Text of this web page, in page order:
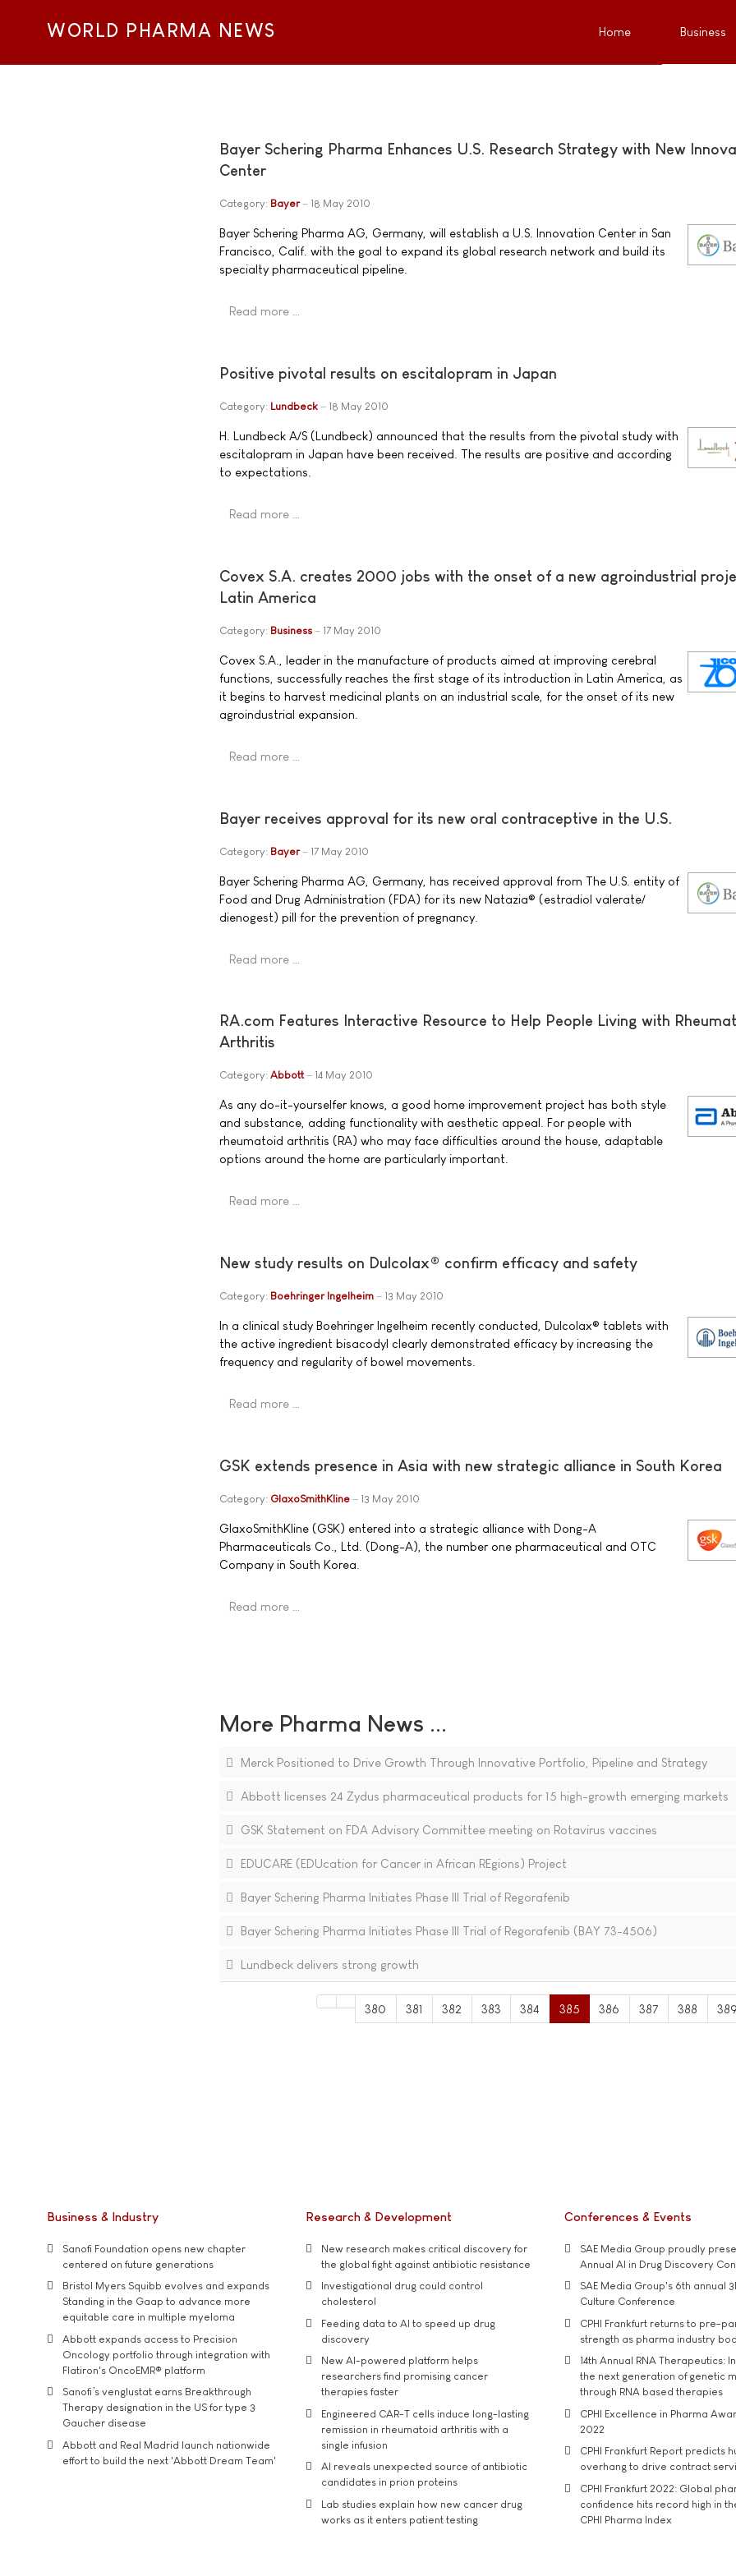
WORLD PHARMA NEWS Home Business
Bayer Schering Pharma Enhances U.S. Research Strategy with New
Center
Category: Bayer 18 May 2010
Bayer Schering Pharma AG, Germany, will establish a U.S. Innovation Center in San
Francisco, Calif. with the goal to expand its global research network and build its
specialty pharmaceutical pipeline.
Read more …
Positive pivotal results on escitalopram in Japan
Category: Lundbeck 18 May 2010
H. Lundbeck A/S (Lundbeck) announced that the results from the pivotal study with
escitalopram in Japan have been received. The results are positive and according
to expectations.
Read more …
Covex S.A. creates 2000 jobs with the onset of a new agroindustrial
Latin America
Category: Business 17 May 2010
Covex S.A., leader in the manufacture of products aimed at improving cerebral
functions, successfully reaches the first stage of its introduction in Latin America, as
it begins to harvest medicinal plants on an industrial scale, for the onset of its new
agroindustrial expansion.
Read more …
Bayer receives approval for its new oral contraceptive in the U.S.
Category: Bayer 17 May 2010
Bayer Schering Pharma AG, Germany, has received approval from The U.S. entity of
Food and Drug Administration (FDA) for its new Natazia® (estradiol valerate/
dienogest) pill for the prevention of pregnancy.
Read more …
RA.com Features Interactive Resource to Help People Living with
Arthritis
Category: Abbott 14 May 2010
As any do-it-yourselfer knows, a good home improvement project has both style
and substance, adding functionality with aesthetic appeal. For people with
rheumatoid arthritis (RA) who may face difficulties around the house, adaptable
options around the home are particularly important.
Read more …
New study results on Dulcolax® confirm efficacy and safety
Category: Boehringer Ingelheim 13 May 2010
In a clinical study Boehringer Ingelheim recently conducted, Dulcolax® tablets with
the active ingredient bisacodyl clearly demonstrated efficacy by increasing the
frequency and regularity of bowel movements.
Read more …
GSK extends presence in Asia with new strategic alliance in South Korea
Category: GlaxoSmithKline 13 May 2010
GlaxoSmithKline (GSK) entered into a strategic alliance with Dong-A
Pharmaceuticals Co., Ltd. (Dong-A), the number one pharmaceutical and OTC
Company in South Korea.
Read more …
More Pharma News ...
Merck Positioned to Drive Growth Through Innovative Portfolio, Pipeline and Strategy
Abbott licenses 24 Zydus pharmaceutical products for 15 high-growth emerging markets
GSK Statement on FDA Advisory Committee meeting on Rotavirus vaccines
EDUCARE (EDUcation for Cancer in African REgions) Project
Bayer Schering Pharma Initiates Phase III Trial of Regorafenib
Bayer Schering Pharma Initiates Phase III Trial of Regorafenib (BAY 73-4506)
Lundbeck delivers strong growth
380 381 382 383 384 385 386 387 388
Business & Industry
Sanofi Foundation opens new chapter
centered on future generations
Bristol Myers Squibb evolves and expands
Standing in the Gaap to advance more
equitable care in multiple myeloma
Abbott expands access to Precision
Oncology portfolio through integration with
Flatiron's OncoEMR® platform
Sanofi’s venglustat earns Breakthrough
Therapy designation in the US for type 3
Gaucher disease
Abbott and Real Madrid launch nationwide
effort to build the next 'Abbott Dream Team'
Research & Development
New research makes critical discovery for
the global fight against antibiotic resistance
Investigational drug could control
cholesterol
Feeding data to AI to speed up drug
discovery
New AI-powered platform helps
researchers find promising cancer
therapies faster
Engineered CAR-T cells induce long-lasting
remission in rheumatoid arthritis with a
single infusion
AI reveals unexpected source of antibiotic
candidates in prion proteins
Lab studies explain how new cancer drug
works as it enters patient testing
Conferences & Events
SAE Media Group proudly
Annual AI in Drug Discovery
SAE Media Group's 6th annual
Culture Conference
CPHI Frankfurt returns to pre-
strength as pharma industry
14th Annual RNA Therapeutics:
the next generation of genetic
through RNA based therapies
CPHI Excellence in Pharma
2022
CPHI Frankfurt Report predicts
overhang to drive contract
CPHI Frankfurt 2022: Global
confidence hits record high in
CPHI Pharma Index